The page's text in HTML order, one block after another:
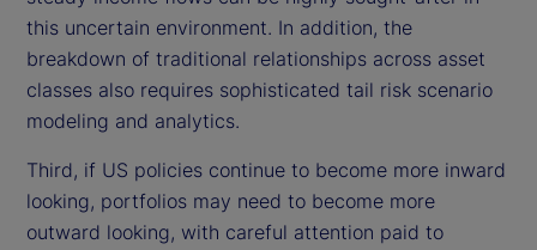
this uncertain environment. In addition, the
breakdown of traditional relationships across asset
classes also requires sophisticated tail risk scenario
modeling and analytics.
Third, if US policies continue to become more inward
looking, portfolios may need to become more
outward looking, with careful attention paid to